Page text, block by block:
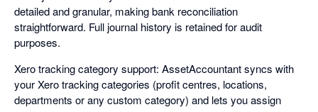
detailed and granular, making bank reconciliation
straightforward. Full journal history is retained for audit
purposes.
Xero tracking category support: AssetAccountant syncs with
your Xero tracking categories (profit centres, locations,
departments or any custom category) and lets you assign